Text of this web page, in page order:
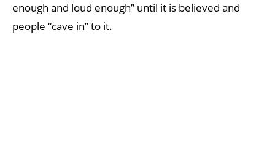
enough and loud enough” until it is believed and
people “cave in” to it.